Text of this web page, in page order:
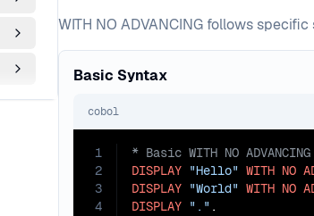
WITH NO ADVANCING follows
Basic Syntax
cobol
1
2
3
4
DISPLAY "Hello" WITH NO
DISPLAY "World" WITH NO
DISPLAY "."